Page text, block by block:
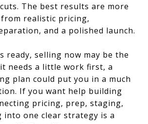
The best results are more
realistic pricing,
and a polished launch.
ready, selling now may be the
needs a little work first, a
plan could put you in a much
If you want help building
pricing, prep, staging,
into one clear strategy is a